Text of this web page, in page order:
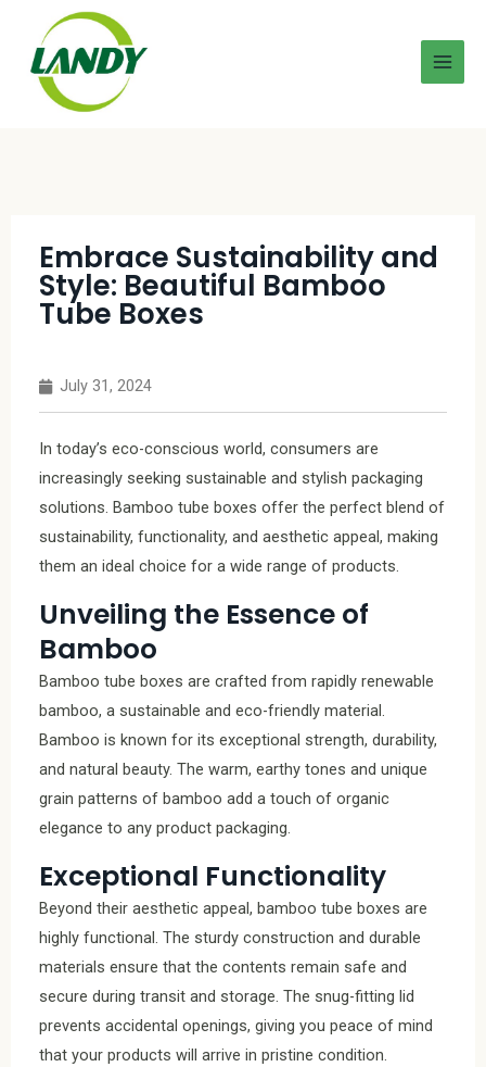
Embrace Sustainability and
Style: Beautiful Bamboo
Tube Boxes
July 31, 2024
In today’s eco-conscious world, consumers are
increasingly seeking sustainable and stylish packaging
solutions. Bamboo tube boxes offer the perfect blend of
sustainability, functionality, and aesthetic appeal, making
them an ideal choice for a wide range of products.
Unveiling the Essence of
Bamboo
Bamboo tube boxes are crafted from rapidly renewable
bamboo, a sustainable and eco-friendly material.
Bamboo is known for its exceptional strength, durability,
and natural beauty. The warm, earthy tones and unique
grain patterns of bamboo add a touch of organic
elegance to any product packaging.
Exceptional Functionality
Beyond their aesthetic appeal, bamboo tube boxes are
highly functional. The sturdy construction and durable
materials ensure that the contents remain safe and
secure during transit and storage. The snug-fitting lid
prevents accidental openings, giving you peace of mind
that your products will arrive in pristine condition.